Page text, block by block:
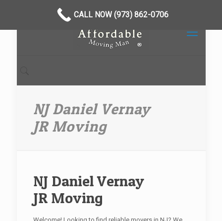
NJ Daniel Vernay
JR Moving
NJ Daniel Vernay
JR Moving
CALL NOW (973) 862-0706